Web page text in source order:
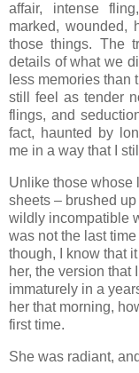
affair, intense
marked, wounded,
those things. The
details of what we
less memories than
still feel as tender
flings, and
fact, haunted by
me in a way that I
Unlike those whose
sheets – brushed
wildly incompatible
was not the last
though, I know that
her, the version that
immaturely in a
her that morning,
first time.
She was radiant,